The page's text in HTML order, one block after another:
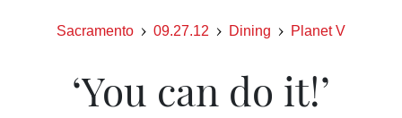
Sacramento 09.27.12 Dining Planet V
‘You can do it!’